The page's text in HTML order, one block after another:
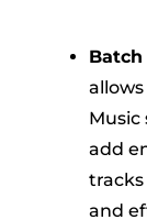
Batch
Music
add
tracks
and